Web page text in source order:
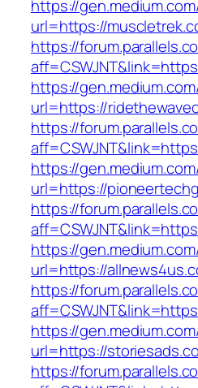
https://
url=https://
https://
https://
url=https://
https://
https://
url=https://
https://
https://
url=https://
https://
https://
url=https://
https://